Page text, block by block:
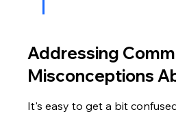
Addressing
Misconceptions
It's easy to get a bit